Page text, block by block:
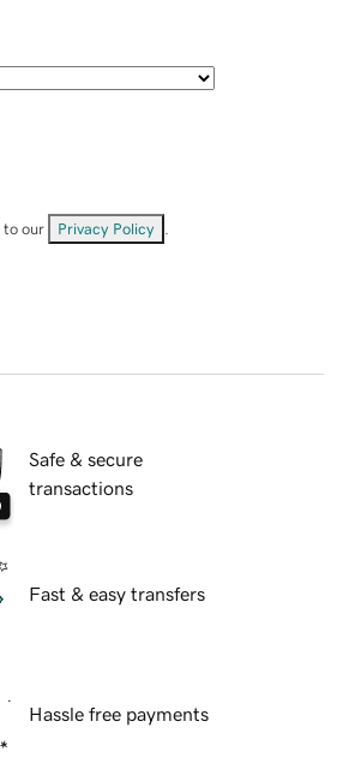
to our Privacy Policy
Safe & secure
transactions
Fast & easy transfers
Hassle free payments